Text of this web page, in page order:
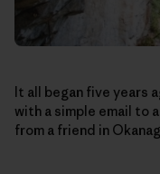
It all began five years
with a simple email to
from a friend in